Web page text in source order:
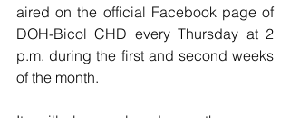
aired on the official Facebook page of
DOH-Bicol CHD every Thursday at 2
p.m. during the first and second weeks
of the month.